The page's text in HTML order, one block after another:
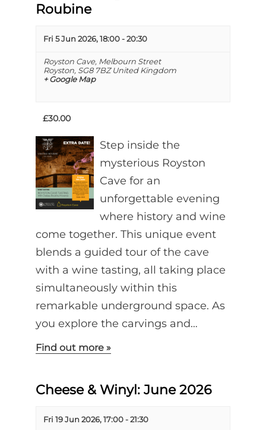
Roubine
Fri 5 Jun 2026, 18:00-20:30
Royston Cave, Melbourn Street
Royston, SG8 7BZ United Kingdom
+ Google Map
£30.00
Step inside the
mysterious Royston
Cave for an
unforgettable evening
where history and wine
come together. This unique event
blends a guided tour of the cave
with a wine tasting, all taking place
simultaneously within this
remarkable underground space. As
you explore the carvings and…
Find out more »
Cheese & Winyl: June 2026
Fri 19 Jun 2026, 17:00-21:30